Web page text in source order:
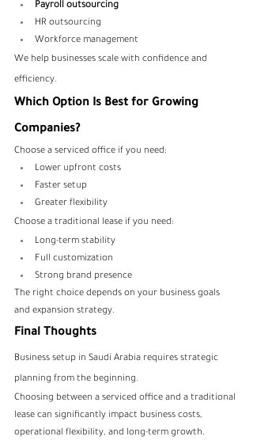
Payroll outsourcing
HR outsourcing
Workforce management
We help businesses scale with confidence and
efficiency.
Which Option Is Best for Growing
Companies?
Choose a serviced office if you need:
Lower upfront costs
Faster setup
Greater flexibility
Choose a traditional lease if you need:
Long-term stability
Full customization
Strong brand presence
The right choice depends on your business goals
and expansion strategy.
Final Thoughts
Business setup in Saudi Arabia requires strategic
planning from the beginning.
Choosing between a serviced office and a traditional
lease can significantly impact business costs,
operational flexibility, and long-term growth.